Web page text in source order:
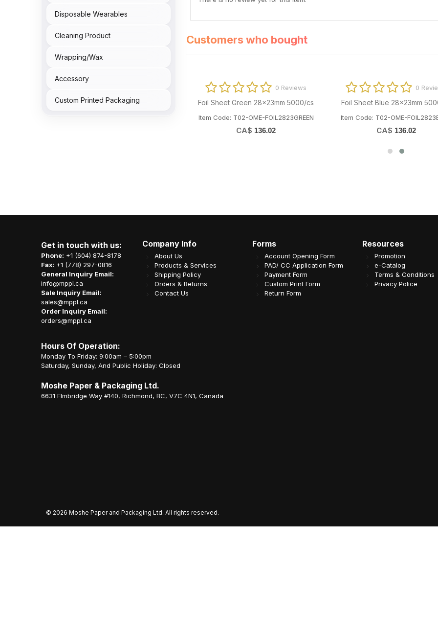
Disposable Wearables
Cleaning Product
Wrapping/Wax
Accessory
Custom Printed Packaging
Customers who bought
Foil Sheet Red 28x23mm 5000/cs
0 Reviews
Foil Sheet Green 28x23mm 5000/cs
Item Code: T02-OME-FOIL2823GREEN
CA$ 136.02
0
Foil Sheet Blue 28x23mm
Item Code: T02-OME-
CA$ 136.02
Get in touch with us:
Phone: +1 (604) 874-8178
Fax: +1 (778) 297-0816
General Inquiry Email:
info@mppl.ca
Sale Inquiry Email:
sales@mppl.ca
Order Inquiry Email:
orders@mppl.ca
Company Info
About Us
Products & Services
Shipping Policy
Orders & Returns
Contact Us
Forms
Account Opening Form
PAD/ CC Application Form
Payment Form
Custom Print Form
Return Form
Resources
Promotion
e-Catalog
Terms & Conditions
Privacy Police
Hours Of Operation:
Monday To Friday: 9:00am – 5:00pm
Saturday, Sunday, And Public Holiday: Closed
Moshe Paper & Packaging Ltd.
6631 Elmbridge Way #140, Richmond, BC, V7C 4N1, Canada
© 2026 Moshe Paper and Packaging Ltd. All rights reserved.